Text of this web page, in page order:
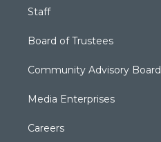
Staff
Board of Trustees
Community Advisory Board
Media Enterprises
Careers